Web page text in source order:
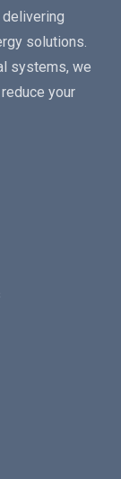
delivering
solutions.
systems, we
your